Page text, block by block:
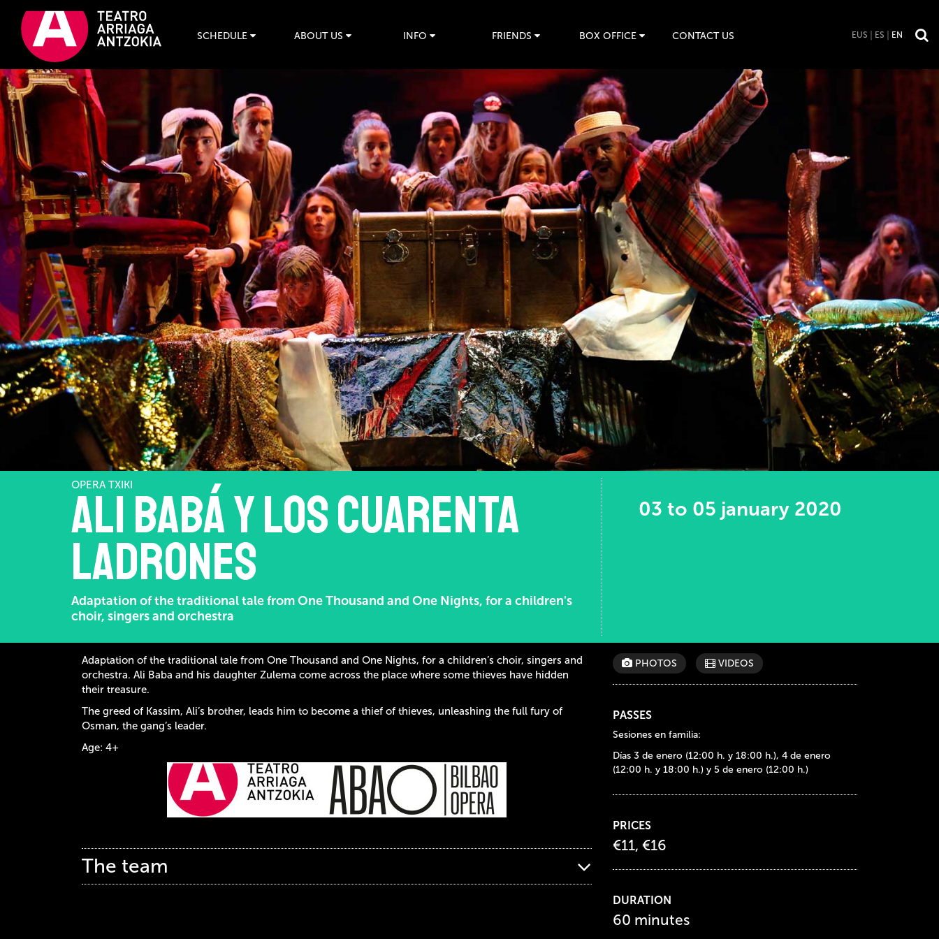
SCHEDULE ABOUT US INFO FRIENDS BOX OFFICE CONTACT US EUS ES EN
OPERA TXIKI
Ali Babá y los cuarenta
ladrones
Adaptation of the traditional tale from One Thousand and One Nights, for a children's
choir, singers and orchestra
03 to 05 january 2020
Adaptation of the traditional tale from One Thousand and One Nights, for a children’s choir, singers and
orchestra. Ali Baba and his daughter Zulema come across the place where some thieves have hidden
their treasure.
The greed of Kassim, Ali’s brother, leads him to become a thief of thieves, unleashing the full fury of
Osman, the gang’s leader.
Age: 4+
The team
PHOTOS VIDEOS
PASSES
Sesiones en familia:
Días 3 de enero (12:00 h. y 18:00 h.), 4 de enero
(12:00 h. y 18:00 h.) y 5 de enero (12:00 h.)
PRICES
€11, €16
DURATION
60 minutes